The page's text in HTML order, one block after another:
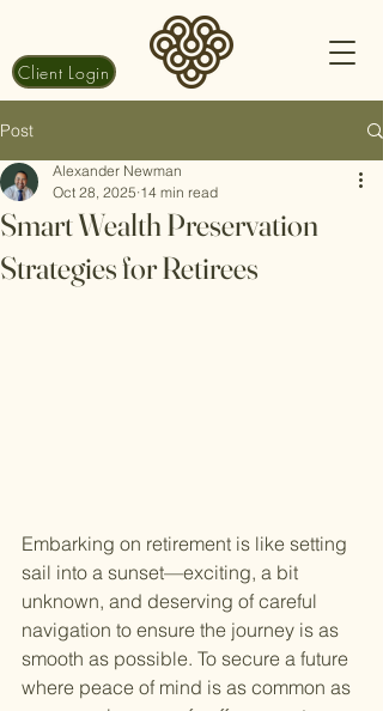
Client Login
Post
Smart Wealth Preservation
Strategies for Retirees
Alexander Newman
Oct 28, 2025 14 min read
Embarking on retirement is like setting
sail into a sunset—exciting, a bit
unknown, and deserving of careful
navigation to ensure the journey is as
smooth as possible. To secure a future
where peace of mind is as common as